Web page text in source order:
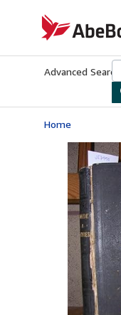
AbeBooks.com
Advanced Search
Home